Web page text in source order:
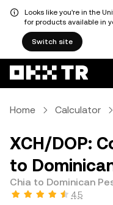
Looks like you're in the
for products available in
Switch site
Home Calculator
XCH/DOP:
to
Chia to Dominican
4.5